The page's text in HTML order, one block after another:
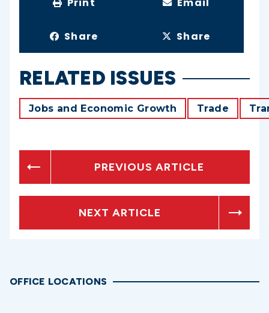
Share Share
RELATED ISSUES
Jobs and Economic Growth Trade
PREVIOUS ARTICLE
NEXT ARTICLE
OFFICE LOCATIONS